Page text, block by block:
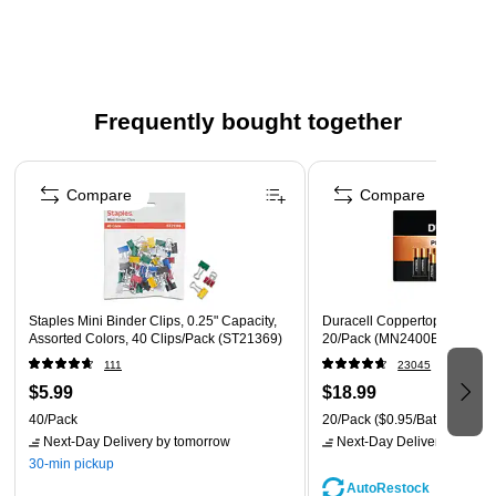
Frequently bought together
Page 1 of 4
Staples Mini Binder Clips, 0.25" Capacity,
Assorted Colors, 40 Clips/Pack (ST21369)
111
$5.99
40/Pack
Next-Day Delivery by tomorrow
30-min pickup
Compare
Duracell Coppertop AAA
20/Pack (MN2400B20Z)
23045
$18.99
20/Pack ($0.95/Battery)
Next-Day Delivery
AutoRestock
Compare